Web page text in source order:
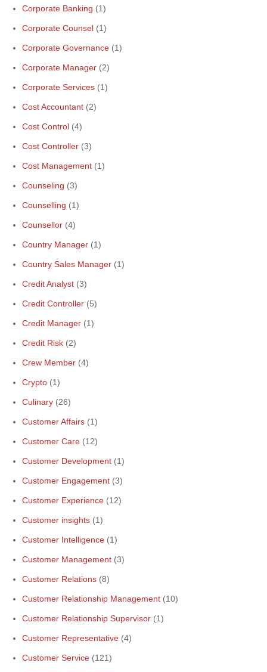
Corporate Banking (1)
Corporate Counsel (1)
Corporate Governance (1)
Corporate Manager (2)
Corporate Services (1)
Cost Accountant (2)
Cost Control (4)
Cost Controller (3)
Cost Management (1)
Counseling (3)
Counselling (1)
Counsellor (4)
Country Manager (1)
Country Sales Manager (1)
Credit Analyst (3)
Credit Controller (5)
Credit Manager (1)
Credit Risk (2)
Crew Member (4)
Crypto (1)
Culinary (26)
Customer Affairs (1)
Customer Care (12)
Customer Development (1)
Customer Engagement (3)
Customer Experience (12)
Customer insights (1)
Customer Intelligence (1)
Customer Management (3)
Customer Relations (8)
Customer Relationship Management (10)
Customer Relationship Supervisor (1)
Customer Representative (4)
Customer Service (121)